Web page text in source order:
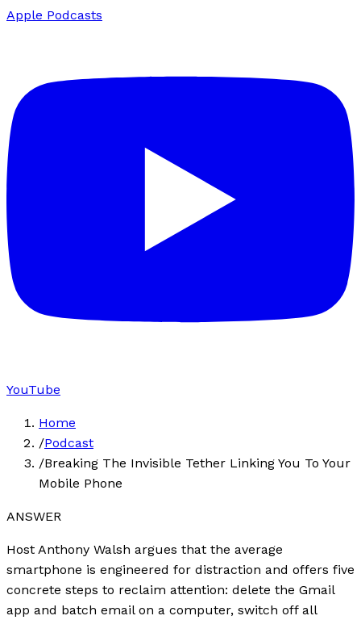
Apple Podcasts
YouTube
Home
/Podcast
/Breaking The Invisible Tether Linking You To Your
Mobile Phone
ANSWER
Host Anthony Walsh argues that the average
smartphone is engineered for distraction and offers five
concrete steps to reclaim attention: delete the Gmail
app and batch email on a computer, switch off all